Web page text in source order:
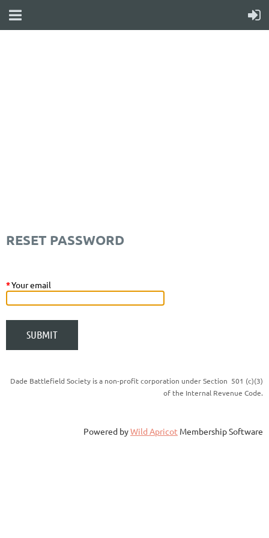
RESET PASSWORD
*Your email
Dade Battlefield Society is a non-profit corporation under Section 501 (c)(3)
of the Internal Revenue Code.
Powered byWild Apricot Membership Software